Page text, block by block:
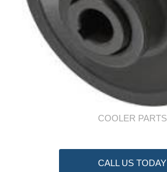
COOLER PARTS
CALL US TODAY